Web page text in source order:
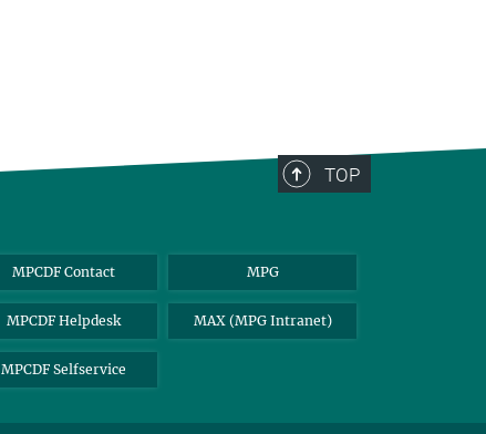
TOP
MPCDF Contact MPG
MPCDF Helpdesk MAX (MPG Intranet)
MPCDF Selfservice